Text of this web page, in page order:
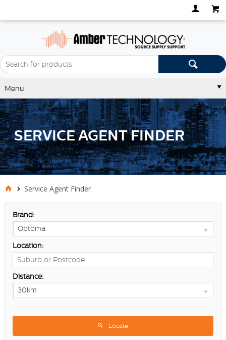
Menu
SERVICE AGENT FINDER
Service Agent Finder
Brand:
Optoma
Location:
Distance:
30km
Locate